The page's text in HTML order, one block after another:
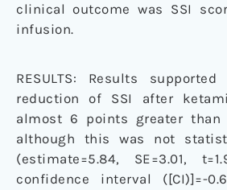
clinical outcome was SSI
infusion.
RESULTS: Results
reduction of SSI after
almost 6 points greater than
although this was not
(estimate=5.84, SE=3.01,
confidence interval ([CI)]=-